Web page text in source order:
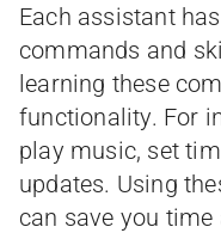
Each assistant
commands and
learning these
functionality. For
play music, set
updates. Using
can save you